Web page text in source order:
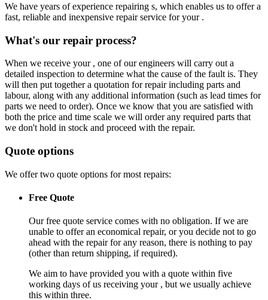
We have years of experience repairing s, which enables us to offer a
fast, reliable and inexpensive repair service for your .
What's our repair process?
When we receive your , one of our engineers will carry out a
detailed inspection to determine what the cause of the fault is. They
will then put together a quotation for repair including parts and
labour, along with any additional information (such as lead times for
parts we need to order). Once we know that you are satisfied with
both the price and time scale we will order any required parts that
we don't hold in stock and proceed with the repair.
Quote options
We offer two quote options for most repairs:
Free Quote
Our free quote service comes with no obligation. If we are
unable to offer an economical repair, or you decide not to go
ahead with the repair for any reason, there is nothing to pay
(other than return shipping, if required).
We aim to have provided you with a quote within five
working days of us receiving your , but we usually achieve
this within three.